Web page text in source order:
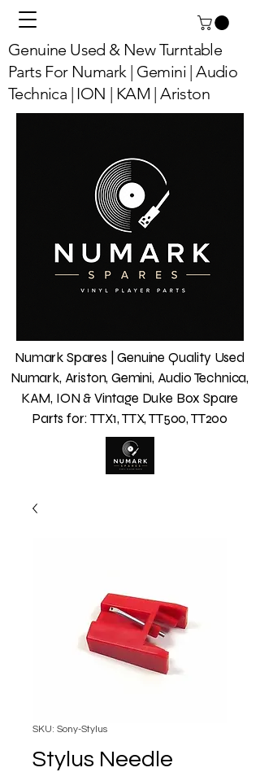
Numark Spares | Genuine Quality Used
Numark, Ariston, Gemini, Audio Technica,
KAM, ION & Vintage Duke Box Spare
Parts for: TTX1, TTX, TT500, TT200
Genuine Used & New Turntable
Parts For Numark | Gemini | Audio
Technica | ION | KAM | Ariston
SKU: Sony-Stylus
Stylus Needle